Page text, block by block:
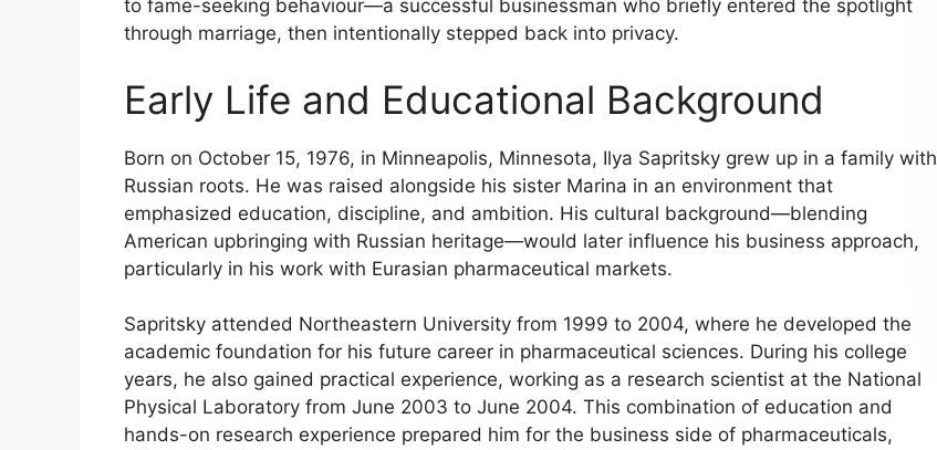
to fame-seeking behaviour—a successful businessman who briefly entered the spotlight
through marriage, then intentionally stepped back into privacy.
Early Life and Educational Background
Born on October 15, 1976, in Minneapolis, Minnesota, Ilya Sapritsky grew up in a family with
Russian roots. He was raised alongside his sister Marina in an environment that
emphasized education, discipline, and ambition. His cultural background—blending
American upbringing with Russian heritage—would later influence his business approach,
particularly in his work with Eurasian pharmaceutical markets.
Sapritsky attended Northeastern University from 1999 to 2004, where he developed the
academic foundation for his future career in pharmaceutical sciences. During his college
years, he also gained practical experience, working as a research scientist at the National
Physical Laboratory from June 2003 to June 2004. This combination of education and
hands-on research experience prepared him for the business side of pharmaceuticals,